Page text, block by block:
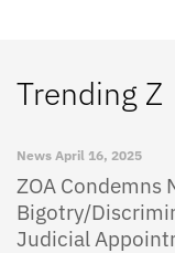
Trending Z
News April 16, 2025
ZOA Condemns
Bigotry/
Judicial